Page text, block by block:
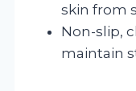
skin from
Non-slip,
maintain